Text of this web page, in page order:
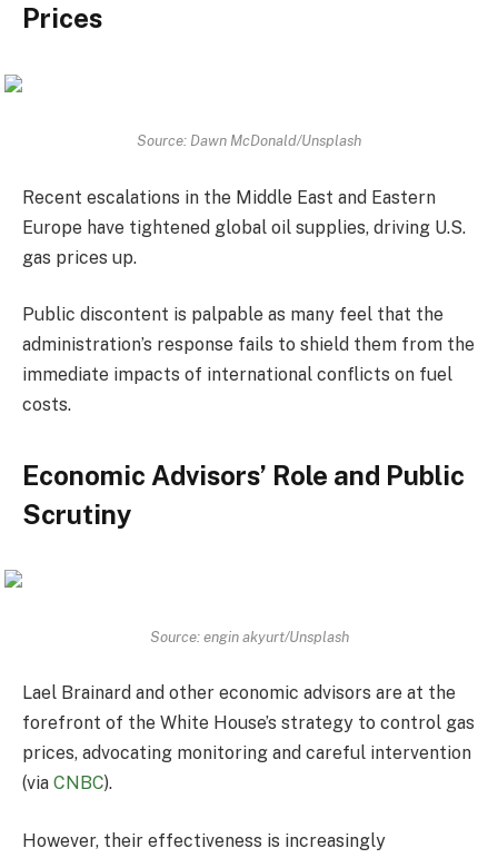
Prices
Source: Dawn McDonald/Unsplash
Recent escalations in the Middle East and Eastern
Europe have tightened global oil supplies, driving U.S.
gas prices up.
Public discontent is palpable as many feel that the
administration’s response fails to shield them from the
immediate impacts of international conflicts on fuel
costs.
Economic Advisors’ Role and Public
Scrutiny
Source: engin akyurt/Unsplash
Lael Brainard and other economic advisors are at the
forefront of the White House’s strategy to control gas
prices, advocating monitoring and careful intervention
(via CNBC).
However, their effectiveness is increasingly